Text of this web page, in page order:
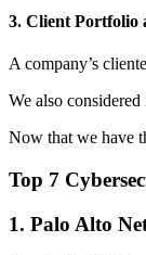
3. Client Portfolio
A company’s
We also
Now that we have
Top 7
1. Palo Alto